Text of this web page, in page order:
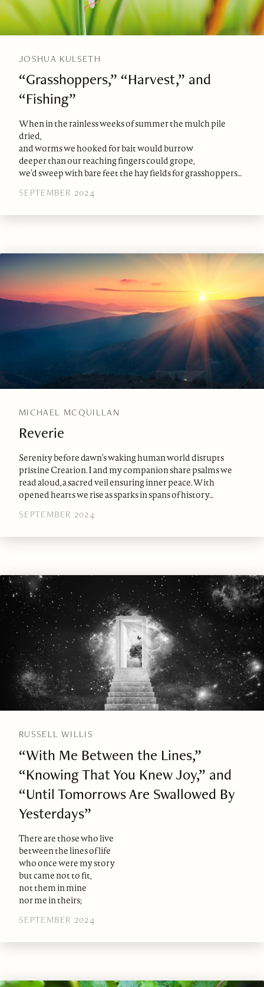
JOSHUA KULSETH
“Grasshoppers,” “Harvest,” and
“Fishing”
When in the rainless weeks of summer the mulch pile
dried,
and worms we hooked for bait would burrow
deeper than our reaching fingers could grope,
we’d sweep with bare feet the hay fields for grasshoppers…
SEPTEMBER 2024
MICHAEL MCQUILLAN
Reverie
Serenity before dawn’s waking human world disrupts
pristine Creation. I and my companion share psalms we
read aloud, a sacred veil ensuring inner peace. With
opened hearts we rise as sparks in spans of history…
SEPTEMBER 2024
RUSSELL WILLIS
“With Me Between the Lines,”
“Knowing That You Knew Joy,” and
“Until Tomorrows Are Swallowed By
Yesterdays”
There are those who live
between the lines of life
who once were my story
but came not to fit,
not them in mine
nor me in theirs;
SEPTEMBER 2024